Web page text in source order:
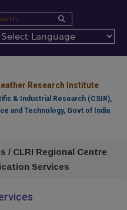
Research Institute
& Industrial Research (CSIR),
and Technology, Govt of India
/ CLRI Regional Centre
Services